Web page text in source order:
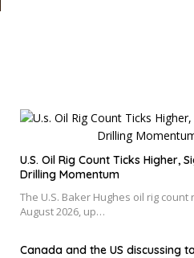
U.S. Oil Rig Count Ticks Higher,
Drilling Momentum
The U.S. Baker Hughes oil rig count
August 2026, up…
Canada and the US discussing